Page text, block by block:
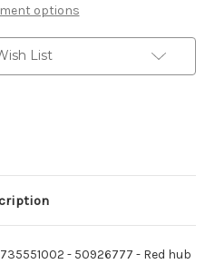
-
Red
Style
Promo
Kit
(OE
Caps)
options
List
- 50926777 - Red hub